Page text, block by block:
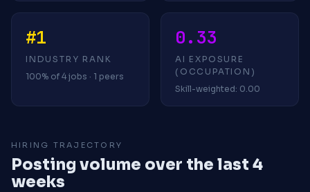
#1
INDUSTRY RANK
100% of 4 jobs · 1 peers
0.33
AI EXPOSURE
(OCCUPATION)
Skill-weighted: 0.00
HIRING TRAJECTORY
Posting volume over the last 4
weeks